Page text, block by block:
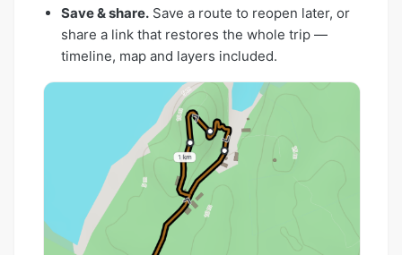
Save & share. Save a route to reopen later, or
share a link that restores the whole trip —
timeline, map and layers included.